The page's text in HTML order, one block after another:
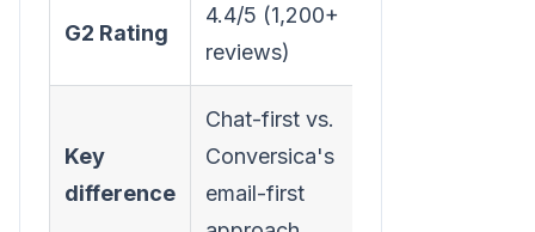
G2 Rating
4.4/5 (1,200+
reviews)
Key
difference
Chat-first vs.
Conversica's
email-first